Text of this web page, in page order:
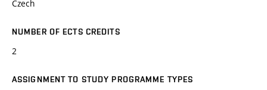
Czech
NUMBER OF ECTS CREDITS
2
ASSIGNMENT TO STUDY PROGRAMME TYPES